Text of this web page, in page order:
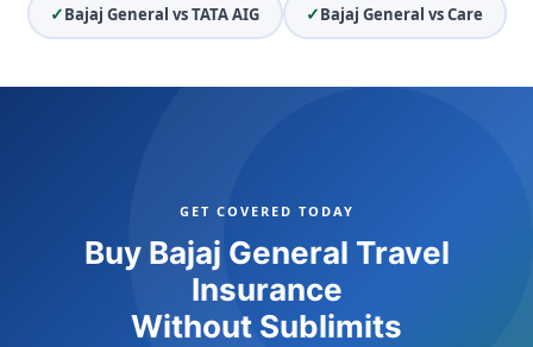
✓Bajaj General vs TATA AIG ✓Bajaj General vs Care
GET COVERED TODAY
Buy Bajaj General Travel
Insurance
Without Sublimits